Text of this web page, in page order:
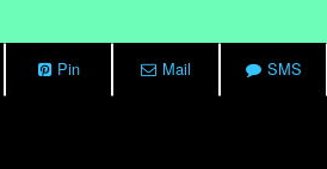
Pin Mail SMS